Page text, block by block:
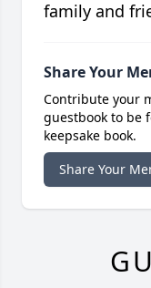
family and
Share Your
Contribute your
guestbook to be
keepsake book.
Share Your